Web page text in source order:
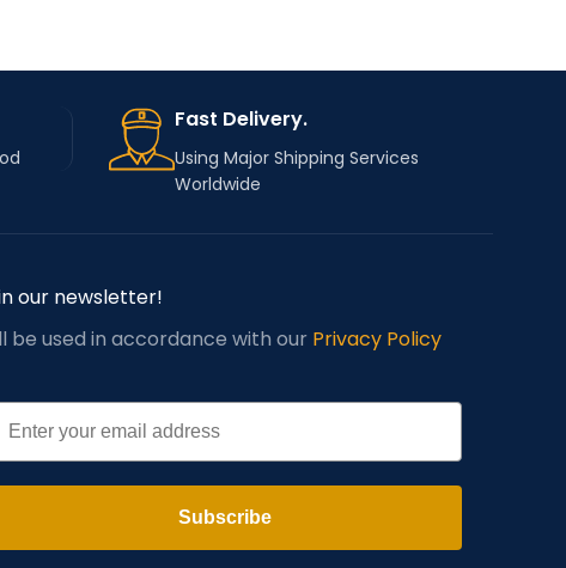
Fast Delivery.
Using Major Shipping Services
Worldwide
our newsletter!
be used in accordance with our Privacy Policy
Subscribe